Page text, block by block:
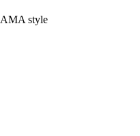
style